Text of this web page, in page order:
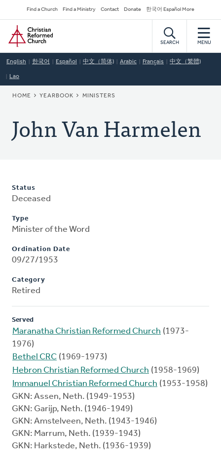
to
main
content
Secondary
Navigation
Find a Church Find a Ministry Contact Donate 한국어 Español More
Home
SEARCH MENU
English 한국어 Español 中文（简体) Arabic Français 中文（繁體)
Lao
BREADCRUMB
HOME YEARBOOK MINISTERS
John Van Harmelen
Status
Deceased
Type
Minister of the Word
Ordination Date
09/27/1953
Category
Retired
Served
Maranatha Christian Reformed Church (1973-
1976)
Bethel CRC (1969-1973)
Hebron Christian Reformed Church (1958-1969)
Immanuel Christian Reformed Church (1953-1958)
GKN: Assen, Neth. (1949-1953)
GKN: Garijp, Neth. (1946-1949)
GKN: Amstelveen, Neth. (1943-1946)
GKN: Marrum, Neth. (1939-1943)
GKN: Harkstede, Neth. (1936-1939)